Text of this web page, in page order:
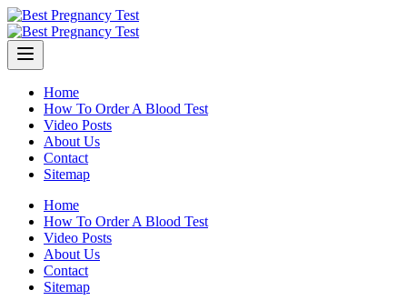
Skip
to
content
Home
How To Order A Blood Test
Video Posts
About Us
Contact
Sitemap
Home
How To Order A Blood Test
Video Posts
About Us
Contact
Sitemap